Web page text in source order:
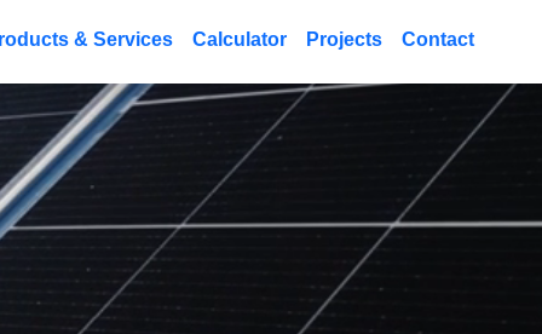
& Services Calculator Projects Contact